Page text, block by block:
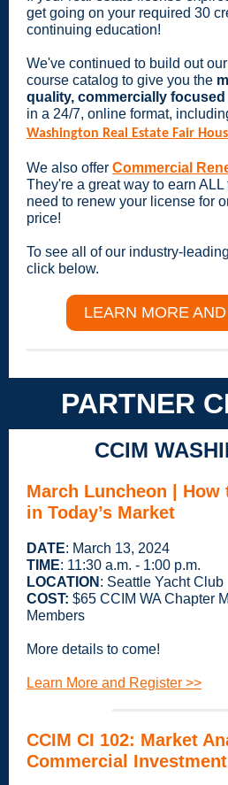
get going on your required 30
continuing education!
We've continued to build out
course catalog to give you the
quality, commercially
in a 24/7, online format,
Washington Real Estate Fair
We also offer Commercial
They're a great way to earn
need to renew your license for
price!
To see all of our industry-
click below.
LEARN MORE
PARTNER
CCIM
March Luncheon | How
in Today’s Market
DATE: March 13, 2024
TIME: 11:30 a.m. - 1:00 p.m.
LOCATION : Seattle Yacht Club
COST: $65 CCIM WA Chapter
Members
More details to come!
Learn More and Register >>
CCIM CI 102: Market
Commercial